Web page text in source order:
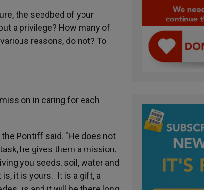
the seedbed of your
a privilege? How many of
reasons, do not? To
in caring for each
Pontiff said. "He does not
he gives them a mission.
you seeds, soil, water and
it is yours. It is a gift, a